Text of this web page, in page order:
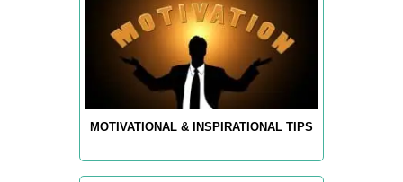
MOTIVATIONAL & INSPIRATIONAL TIPS